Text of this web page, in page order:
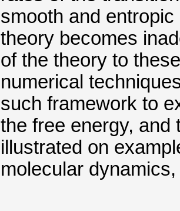
smooth and
theory becomes
of the theory to
numerical
such framework to
the free energy, and
illustrated on
molecular